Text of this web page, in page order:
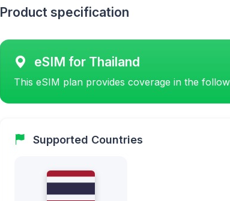
Product specification
eSIM for Thailand
This eSIM plan provides coverage in the
Supported Countries